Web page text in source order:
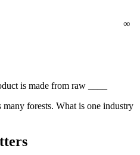
is made from raw ____
forests. What is one industry